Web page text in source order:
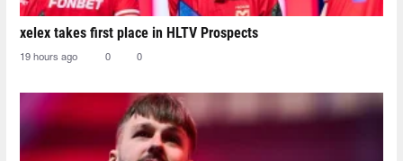
xelex⁠ takes first place in HLTV Prospects
19 hours ago 0 0